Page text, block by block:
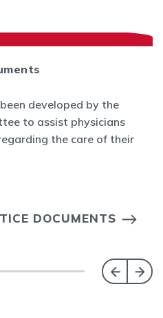
developed by the
to assist physicians
the care of their
DOCUMENTS